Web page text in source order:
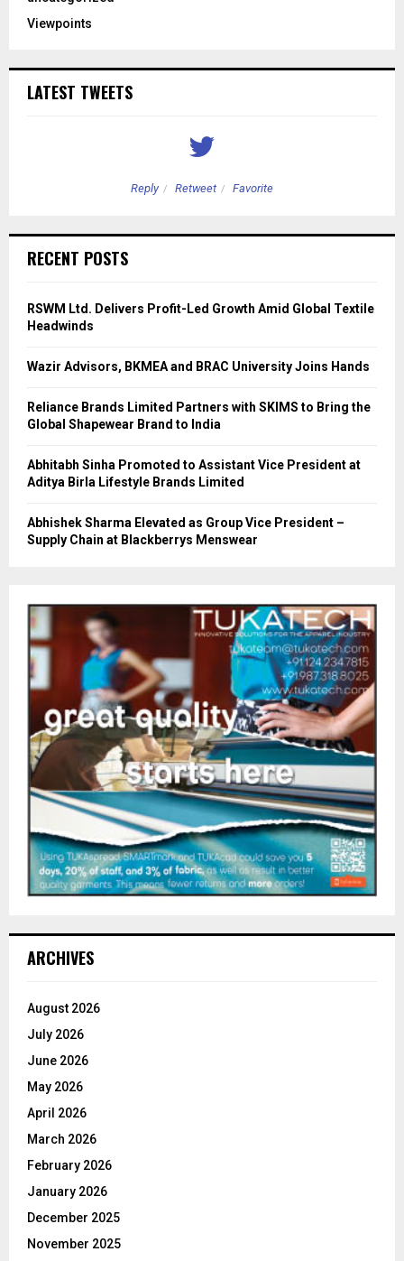
Viewpoints
LATEST TWEETS
Reply Retweet Favorite
RECENT POSTS
RSWM Ltd. Delivers Profit-Led Growth Amid Global Textile
Headwinds
Wazir Advisors, BKMEA and BRAC University Joins Hands
Reliance Brands Limited Partners with SKIMS to Bring the
Global Shapewear Brand to India
Abhitabh Sinha Promoted to Assistant Vice President at
Aditya Birla Lifestyle Brands Limited
Abhishek Sharma Elevated as Group Vice President –
Supply Chain at Blackberrys Menswear
ARCHIVES
August 2026
July 2026
June 2026
May 2026
April 2026
March 2026
February 2026
January 2026
December 2025
November 2025